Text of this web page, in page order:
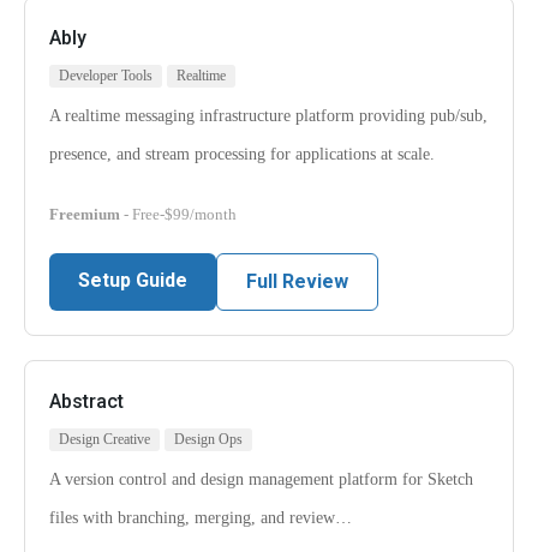
Ably
Developer Tools Realtime
A realtime messaging infrastructure platform providing pub/sub,
presence, and stream processing for applications at scale.
Freemium - Free-$99/month
Setup Guide Full Review
Abstract
Design Creative Design Ops
A version control and design management platform for Sketch
files with branching, merging, and review…